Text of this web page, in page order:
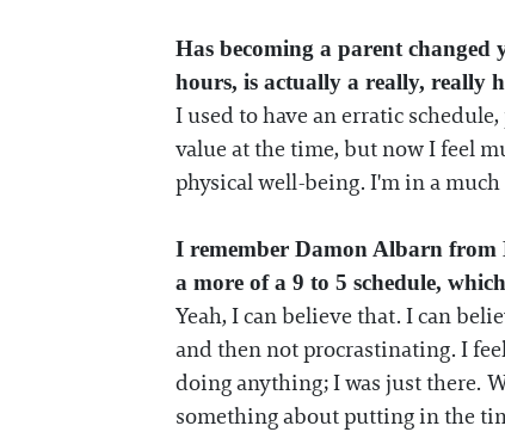
Has becoming a parent
hours, is actually a really, really
I used to have an erratic
value at the time, but now I feel
physical well-being. I'm in a
I remember Damon Albarn from
a more of a 9 to 5 schedule,
Yeah, I can believe that. I can
and then not procrastinating. I
doing anything; I was just there.
something about putting in the